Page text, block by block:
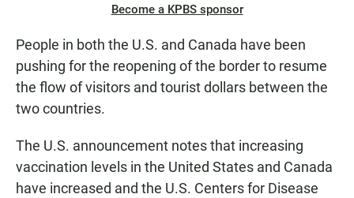
Become a KPBS sponsor
People in both the U.S. and Canada have been
pushing for the reopening of the border to resume
the flow of visitors and tourist dollars between the
two countries.
The U.S. announcement notes that increasing
vaccination levels in the United States and Canada
have increased and the U.S. Centers for Disease